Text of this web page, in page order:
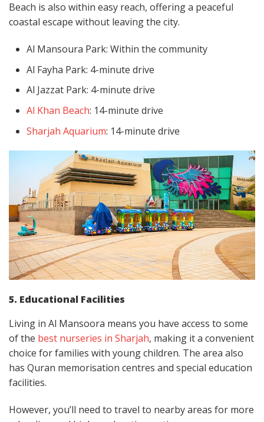
Beach is also within easy reach, offering a peaceful
coastal escape without leaving the city.
Al Mansoura Park: Within the community
Al Fayha Park: 4-minute drive
Al Jazzat Park: 4-minute drive
Al Khan Beach: 14-minute drive
Sharjah Aquarium: 14-minute drive
5. Educational Facilities
Living in Al Mansoora means you have access to some
of the best nurseries in Sharjah, making it a convenient
choice for families with young children. The area also
has Quran memorisation centres and special education
facilities.
However, you’ll need to travel to nearby areas for more